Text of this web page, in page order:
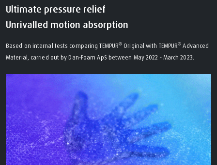
Ultimate pressure relief
Unrivalled motion absorption
Based on internal tests comparing TEMPUR® Original with TEMPUR® Advanced
Material, carried out by Dan-Foam ApS between May 2022 - March 2023.